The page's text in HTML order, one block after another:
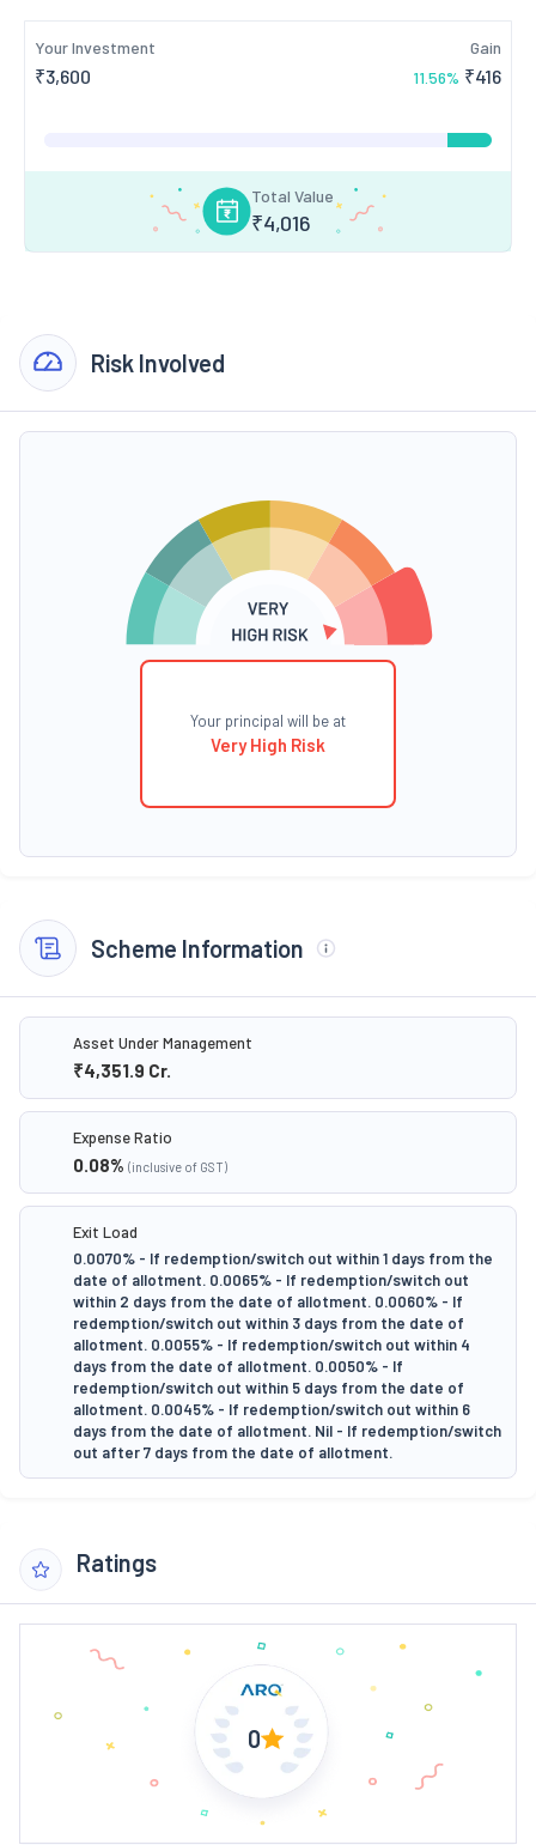
Your Investment
₹3,600
Gain
11.56% ₹416
Total Value
₹4,016
Risk Involved
Your principal will be at
Very High Risk
Scheme Information
Asset Under Management
₹4,351.9 Cr.
Expense Ratio
0.08% (inclusive of GST)
Exit Load
0.0070% - If redemption/switch out within 1 days from the
date of allotment. 0.0065% - If redemption/switch out
within 2 days from the date of allotment. 0.0060% - If
redemption/switch out within 3 days from the date of
allotment. 0.0055% - If redemption/switch out within 4
days from the date of allotment. 0.0050% - If
redemption/switch out within 5 days from the date of
allotment. 0.0045% - If redemption/switch out within 6
days from the date of allotment. Nil - If redemption/switch
out after 7 days from the date of allotment.
Ratings
0